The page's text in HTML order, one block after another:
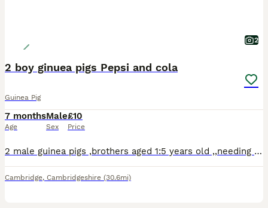
2
2 boy ginuea pigs Pepsi and cola
Guinea Pig
7 months
Age
Male
Sex
£10
Price
2 male guinea pigs ,brothers aged 1:5 years old ,,needing an urgent home due to lack of space in the household.
Cambridge, Cambridgeshire (30.6mi)